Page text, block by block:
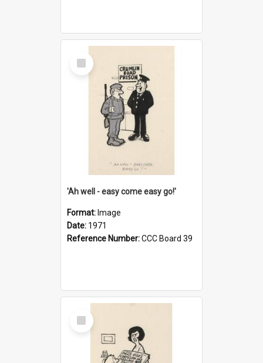
Select
Item
'Ah well - easy come easy go!'
Format: Image
Date: 1971
Reference Number:CCC Board 39
Select
Item